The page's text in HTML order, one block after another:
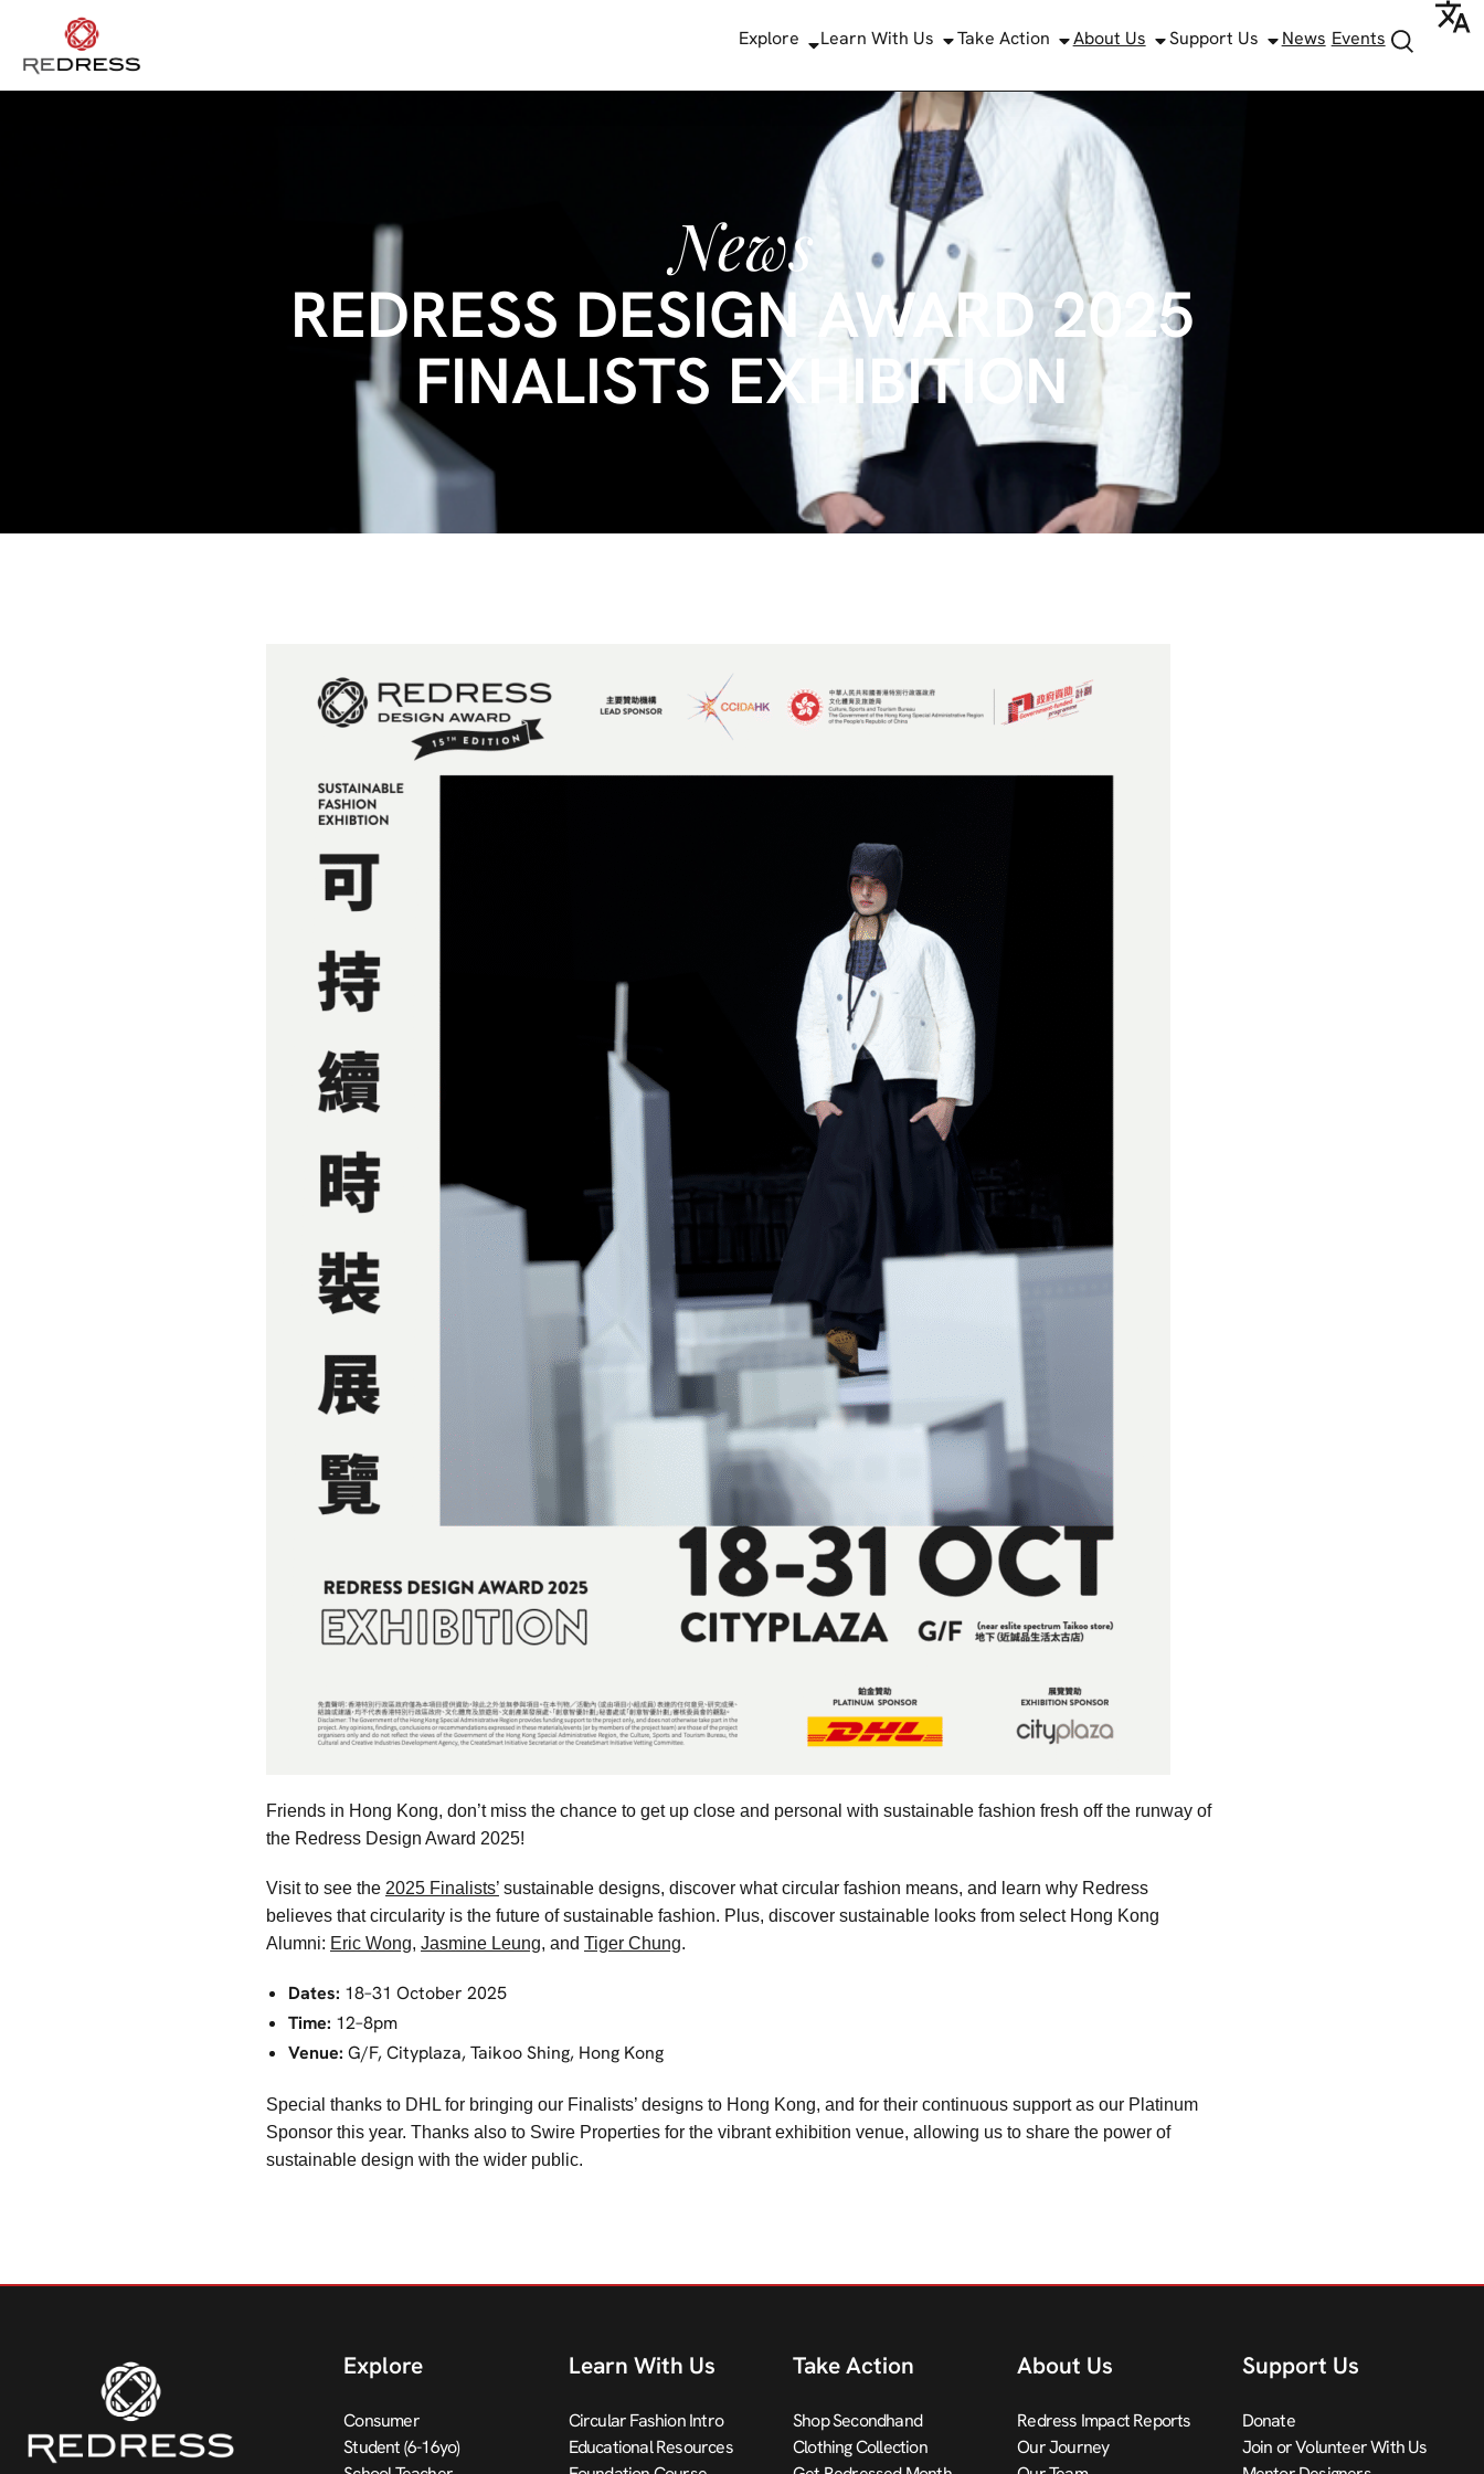
Explore Learn With Us Take Action About Us Support Us News Events
News
REDRESS DESIGN AWARD 2025
FINALISTS EXHIBITION
Friends in Hong Kong, don’t miss the chance to get up close and personal with sustainable fashion fresh off the runway of
the Redress Design Award 2025!
Visit to see the 2025 Finalists’ sustainable designs, discover what circular fashion means, and learn why Redress
believes that circularity is the future of sustainable fashion. Plus, discover sustainable looks from select Hong Kong
Alumni: Eric Wong, Jasmine Leung, and Tiger Chung.
Dates: 18–31 October 2025
Time: 12–8pm
Venue: G/F, Cityplaza, Taikoo Shing, Hong Kong
Special thanks to DHL for bringing our Finalists’ designs to Hong Kong, and for their continuous support as our Platinum
Sponsor this year. Thanks also to Swire Properties for the vibrant exhibition venue, allowing us to share the power of
sustainable design with the wider public.
Explore
Consumer
Student (6-16yo)
Learn With Us
Circular Fashion Intro
Educational Resources
Take Action
Shop Secondhand
Clothing Collection
About Us
Redress Impact Reports
Our Journey
Support Us
Donate
Join or Volunteer With Us